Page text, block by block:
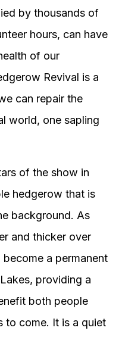
by thousands of
hours, can have
of our
Revival is a
can repair the
world, one sapling
of the show in
hedgerow that is
background. As
and thicker over
a permanent
providing a
both people
to come. It is a quiet